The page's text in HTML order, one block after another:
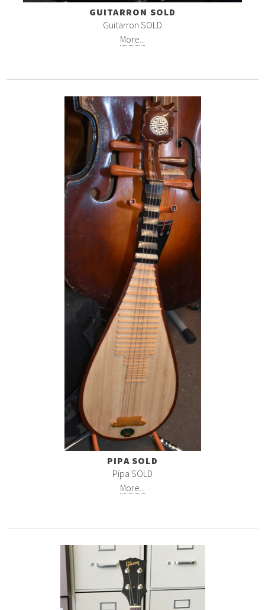
GUITARRON SOLD
Guitarron SOLD
More...
PIPA SOLD
Pipa SOLD
More...